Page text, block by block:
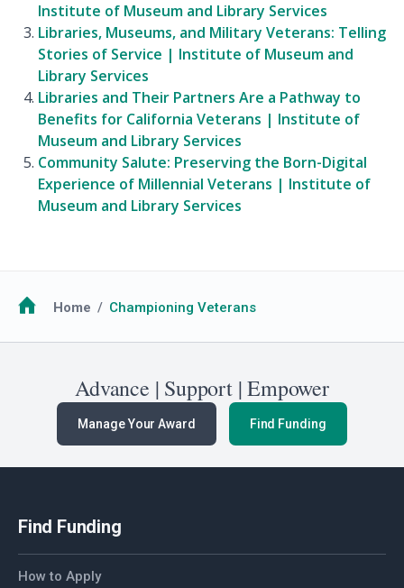
Institute of Museum and Library Services
Libraries, Museums, and Military Veterans: Telling
Stories of Service | Institute of Museum and
Library Services
Libraries and Their Partners Are a Pathway to
Benefits for California Veterans | Institute of
Museum and Library Services
Community Salute: Preserving the Born-Digital
Experience of Millennial Veterans | Institute of
Museum and Library Services
Breadcrumb
Home Championing Veterans
Advance | Support | Empower
Manage Your Award Find Funding
Find Funding
How to Apply